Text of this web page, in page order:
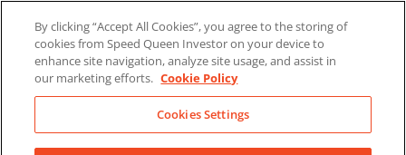
content
LinkedInYouTubeFacebook
By clicking “Accept All Cookies”, you agree to the storing of
cookies from Speed Queen Investor on your device to
enhance site navigation, analyze site usage, and assist in
our marketing efforts. Cookie Policy
Cookies Settings